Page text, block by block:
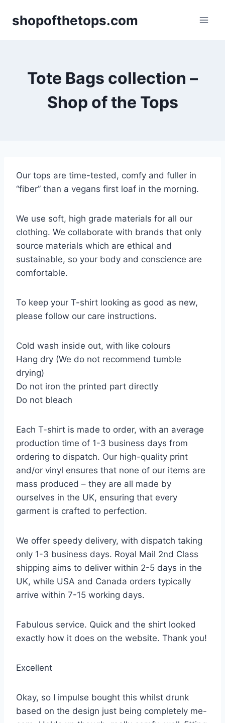
shopofthetops.com
Tote Bags collection –
Shop of the Tops
Our tops are time-tested, comfy and fuller in
“fiber” than a vegans first loaf in the morning.
We use soft, high grade materials for all our
clothing. We collaborate with brands that only
source materials which are ethical and
sustainable, so your body and conscience are
comfortable.
To keep your T-shirt looking as good as new,
please follow our care instructions.
Cold wash inside out, with like colours
Hang dry (We do not recommend tumble
drying)
Do not iron the printed part directly
Do not bleach
Each T-shirt is made to order, with an average
production time of 1-3 business days from
ordering to dispatch. Our high-quality print
and/or vinyl ensures that none of our items are
mass produced – they are all made by
ourselves in the UK, ensuring that every
garment is crafted to perfection.
We offer speedy delivery, with dispatch taking
only 1-3 business days. Royal Mail 2nd Class
shipping aims to deliver within 2-5 days in the
UK, while USA and Canada orders typically
arrive within 7-15 working days.
Fabulous service. Quick and the shirt looked
exactly how it does on the website. Thank you!
Excellent
Okay, so I impulse bought this whilst drunk
based on the design just being completely me-